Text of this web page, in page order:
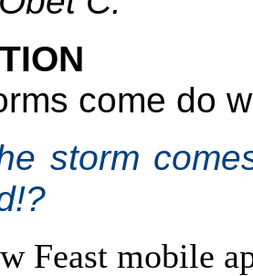
come do
storm
Feast mobile